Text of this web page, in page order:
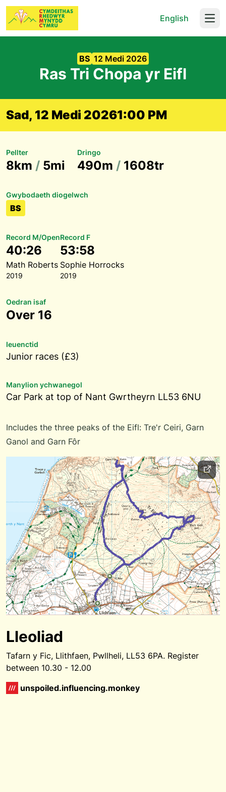
English
BS 12 Medi 2026
Ras Tri Chopa yr Eifl
Sad, 12 Medi 20261:00 PM
Pellter
8km / 5mi
Dringo
490m / 1608tr
Gwybodaeth diogelwch
BS
Record M/Open
40:26
Math Roberts
2019
Record F
53:58
Sophie Horrocks
2019
Oedran isaf
Over 16
Ieuenctid
Junior races (£3)
Manylion ychwanegol
Car Park at top of Nant Gwrtheyrn LL53 6NU
Includes the three peaks of the Eifl: Tre'r Ceiri, Garn
Ganol and Garn Fôr
Lleoliad
Tafarn y Fic, Llithfaen, Pwllheli, LL53 6PA. Register
between 10.30 - 12.00
unspoiled.influencing.monkey